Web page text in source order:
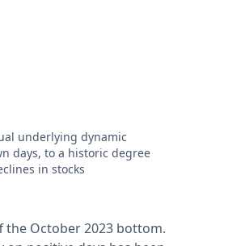
underlying dynamic
days, to a historic degree
in stocks
the October 2023 bottom.